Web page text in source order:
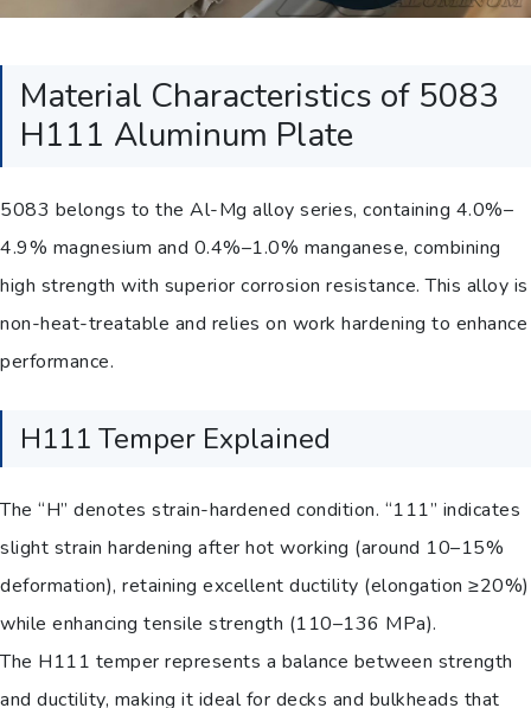
Material Characteristics of 5083
H111 Aluminum Plate
5083 belongs to the Al-Mg alloy series, containing 4.0%–
4.9% magnesium and 0.4%–1.0% manganese, combining
high strength with superior corrosion resistance. This alloy is
non-heat-treatable and relies on work hardening to enhance
performance.
H111 Temper Explained
The “H” denotes strain-hardened condition. “111” indicates
slight strain hardening after hot working (around 10–15%
deformation), retaining excellent ductility (elongation ≥20%)
while enhancing tensile strength (110–136 MPa).
The H111 temper represents a balance between strength
and ductility, making it ideal for decks and bulkheads that